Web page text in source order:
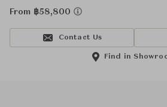
From ฿58,800
Contact Us
Find in